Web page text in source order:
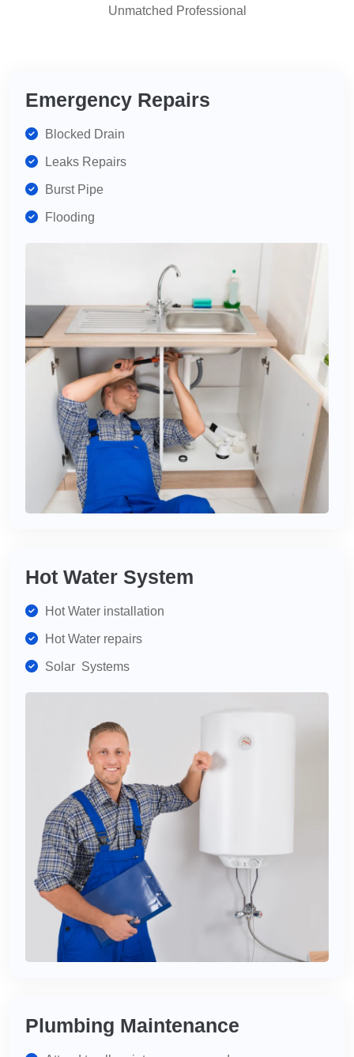
Unmatched Professional
Emergency Repairs
Blocked Drain
Leaks Repairs
Burst Pipe
Flooding
Hot Water System
Hot Water installation
Hot Water repairs
Solar Systems
Plumbing Maintenance